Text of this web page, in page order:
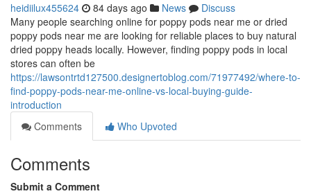
heidiilux455624 84 days ago News
Discuss
Many people searching online for poppy pods near me or dried
poppy pods near me are looking for reliable places to buy natural
dried poppy heads locally. However, finding poppy pods in local
stores can often be
https://lawsontrtd127500.designertoblog.com/71977492/where-to-
find-poppy-pods-near-me-online-vs-local-buying-guide-
introduction
Comments
Who Upvoted
Comments
Submit a Comment